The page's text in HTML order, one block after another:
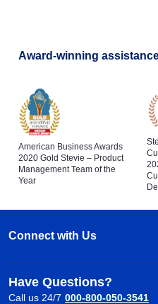
Award-winning
American Business Awards
2020 Gold Stevie – Product
Management Team of the
Year
Connect with Us
Have Questions?
Call us 24/7 000-800-050-3541